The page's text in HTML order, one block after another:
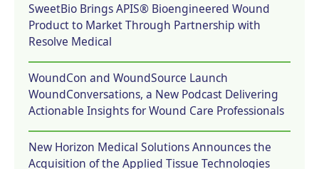
SweetBio Brings APIS® Bioengineered Wound
Product to Market Through Partnership with
Resolve Medical
WoundCon and WoundSource Launch
WoundConversations, a New Podcast Delivering
Actionable Insights for Wound Care Professionals
New Horizon Medical Solutions Announces the
Acquisition of the Applied Tissue Technologies